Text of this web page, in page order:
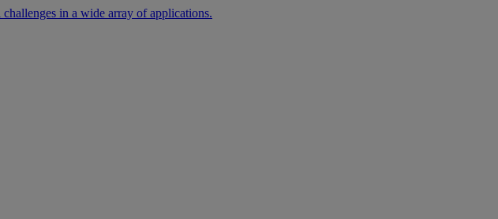
in a wide array of applications.